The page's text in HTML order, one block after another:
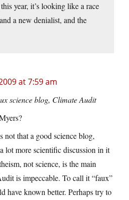
year, it’s looking like a race
a new denialist, and the
at 7:59 am
science blog, Climate Audit
that a good science blog,
lot more scientific discussion in it
not science, is the main
is impeccable. To call it “faux”
have known better. Perhaps try to